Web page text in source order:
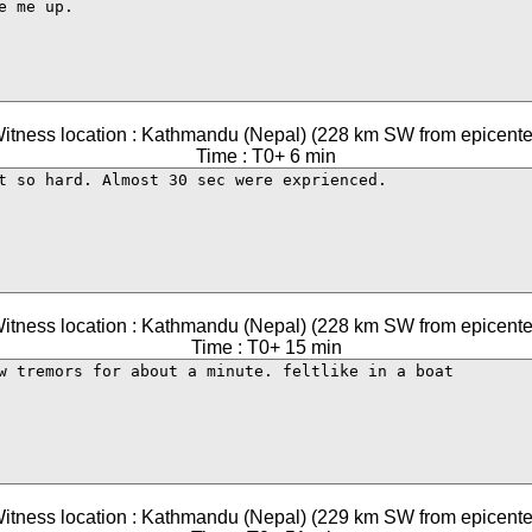
location : Kathmandu (Nepal) (228 km SW from
Time : T0+ 6 min
location : Kathmandu (Nepal) (228 km SW from
Time : T0+ 15 min
location : Kathmandu (Nepal) (229 km SW from